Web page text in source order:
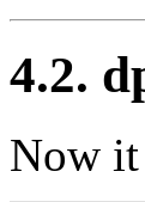
4.2.
Now it